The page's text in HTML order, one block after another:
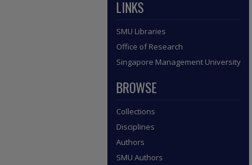
LINKS
SMU Libraries
Office of Research
Singapore Management University
BROWSE
Collections
Disciplines
Authors
SMU Authors